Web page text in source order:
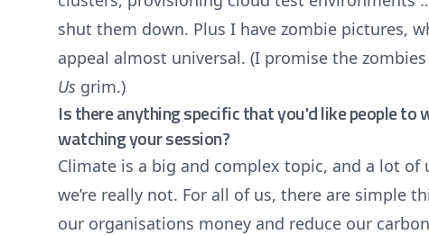
shut them down. Plus I have zombie pictures,
appeal almost universal. (I promise the
Us grim.)
Is there anything specific that you'd like people
watching your session?
Climate is a big and complex topic, and a lot of
we’re really not. For all of us, there are simple
our organisations money and reduce our